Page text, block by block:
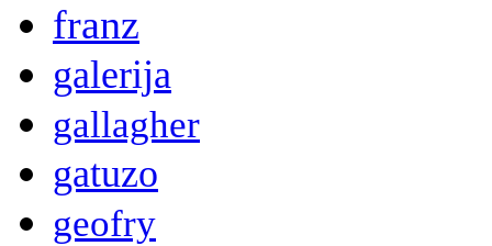
franz
galerija
gallagher
gatuzo
geofry